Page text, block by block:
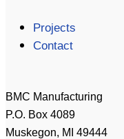
Projects
Contact
BMC Manufacturing
P.O. Box 4089
Muskegon, MI 49444